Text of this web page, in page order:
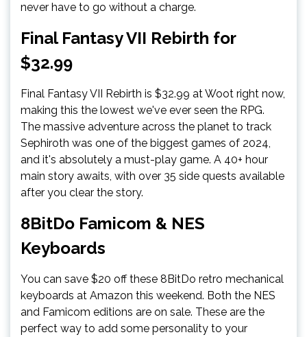
never have to go without a charge.
Final Fantasy VII Rebirth for
$32.99
Final Fantasy VII Rebirth is $32.99 at Woot right now,
making this the lowest we've ever seen the RPG.
The massive adventure across the planet to track
Sephiroth was one of the biggest games of 2024,
and it's absolutely a must-play game. A 40+ hour
main story awaits, with over 35 side quests available
after you clear the story.
8BitDo Famicom & NES
Keyboards
You can save $20 off these 8BitDo retro mechanical
keyboards at Amazon this weekend. Both the NES
and Famicom editions are on sale. These are the
perfect way to add some personality to your